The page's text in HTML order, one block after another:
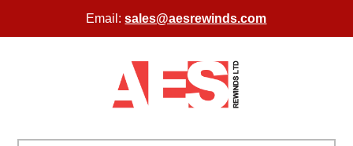
Email:sales@aesrewinds.com